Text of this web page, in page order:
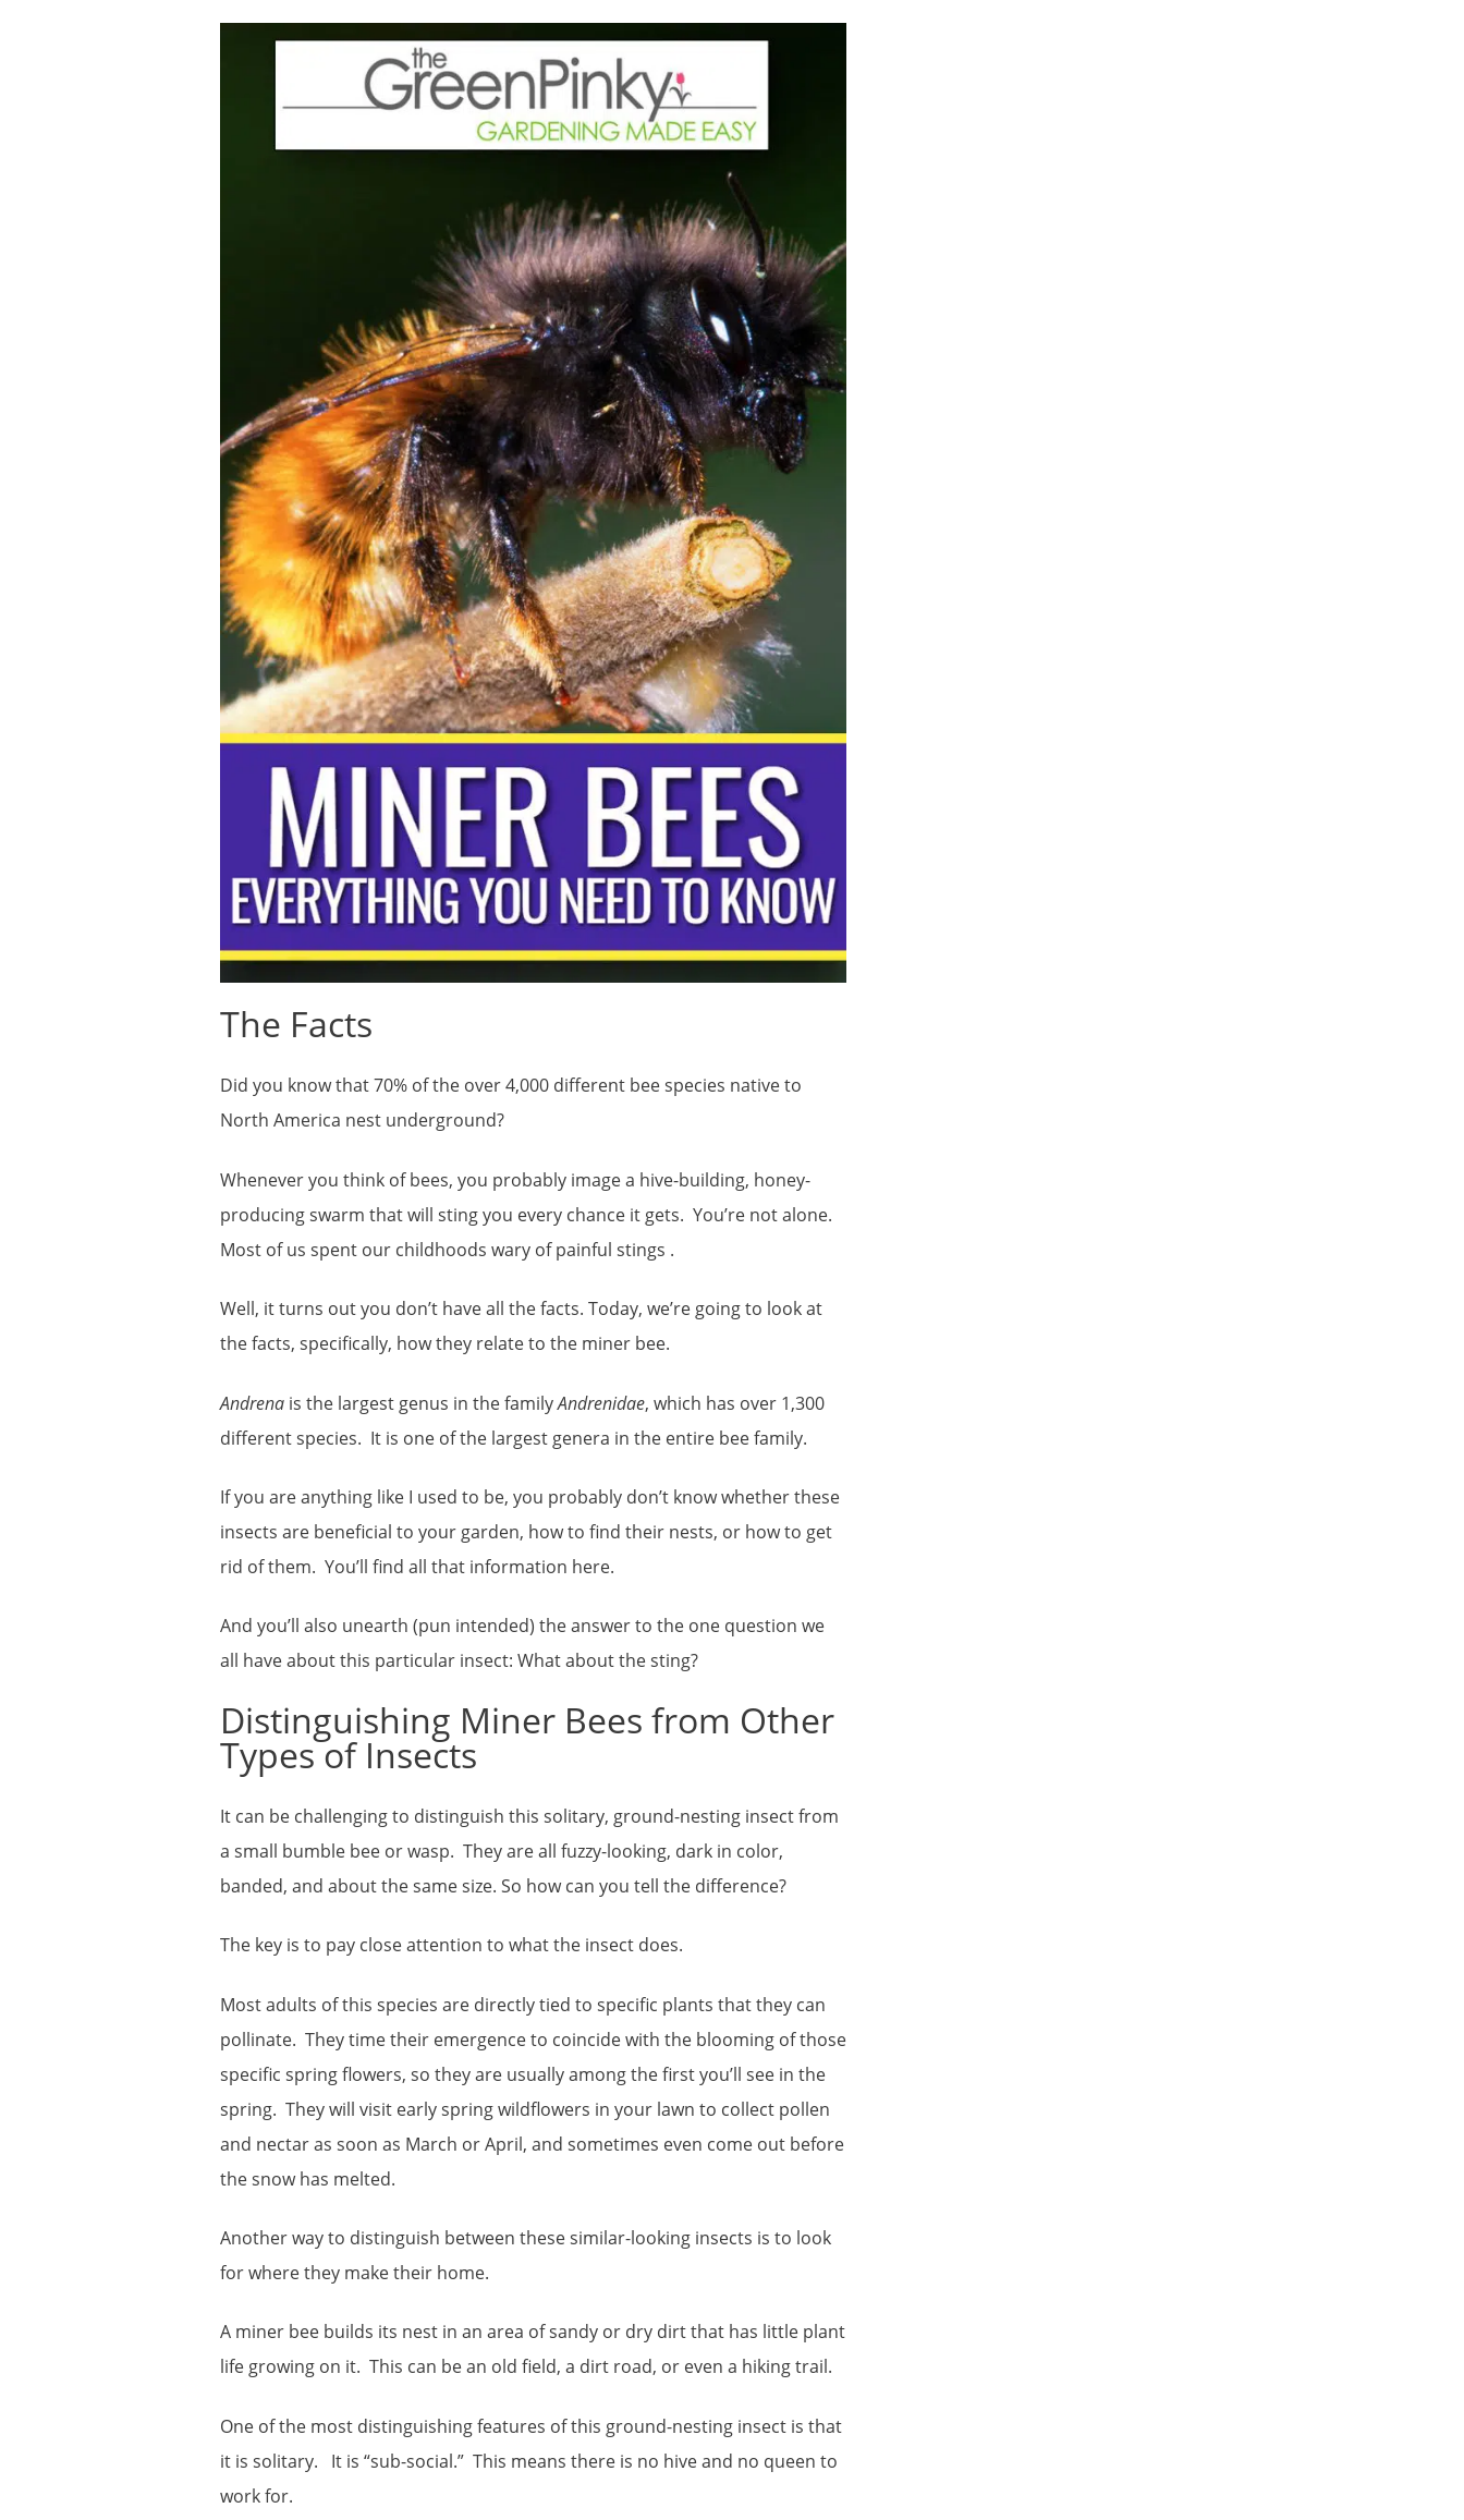
The Facts
Did you know that 70% of the over 4,000 different bee species native to
North America nest underground?
Whenever you think of bees, you probably image a hive-building, honey-
producing swarm that will sting you every chance it gets. You’re not alone.
Most of us spent our childhoods wary of painful stings .
Well, it turns out you don’t have all the facts. Today, we’re going to look at
the facts, specifically, how they relate to the miner bee.
Andrena is the largest genus in the familyAndrenidae, which has over 1,300
different species. It is one of the largest genera in the entire bee family.
If you are anything like I used to be, you probably don’t know whether these
insects are beneficial to your garden, how to find their nests, or how to get
rid of them. You’ll find all that information here.
And you’ll also unearth (pun intended) the answer to the one question we
all have about this particular insect: What about the sting?
Distinguishing Miner Bees from Other
Types of Insects
It can be challenging to distinguish this solitary, ground-nesting insect from
a small bumble bee or wasp. They are all fuzzy-looking, dark in color,
banded, and about the same size. So how can you tell the difference?
The key is to pay close attention to what the insect does.
Most adults of this species are directly tied to specific plants that they can
pollinate. They time their emergence to coincide with the blooming of those
specific spring flowers, so they are usually among the first you’ll see in the
spring. They will visit early spring wildflowers in your lawn to collect pollen
and nectar as soon as March or April, and sometimes even come out before
the snow has melted.
Another way to distinguish between these similar-looking insects is to look
for where they make their home.
A miner bee builds its nest in an area of sandy or dry dirt that has little plant
life growing on it. This can be an old field, a dirt road, or even a hiking trail.
One of the most distinguishing features of this ground-nesting insect is that
it is solitary. It is “sub-social.” This means there is no hive and no queen to
work for.